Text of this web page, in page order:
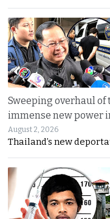
Sweeping overhaul
immense new power
August 2, 2026
Thailand’s new